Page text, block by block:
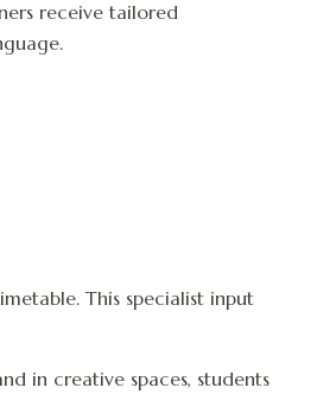
receive tailored
This specialist input
in creative spaces, students